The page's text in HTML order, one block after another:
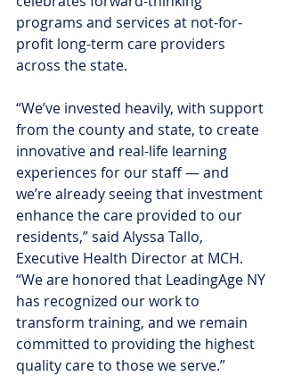
programs and services at not-for-
profit long-term care providers
across the state.
“We’ve invested heavily, with support
from the county and state, to create
innovative and real-life learning
experiences for our staff — and
we’re already seeing that investment
enhance the care provided to our
residents,” said Alyssa Tallo,
Executive Health Director at MCH.
“We are honored that LeadingAge NY
has recognized our work to
transform training, and we remain
committed to providing the highest
quality care to those we serve.”